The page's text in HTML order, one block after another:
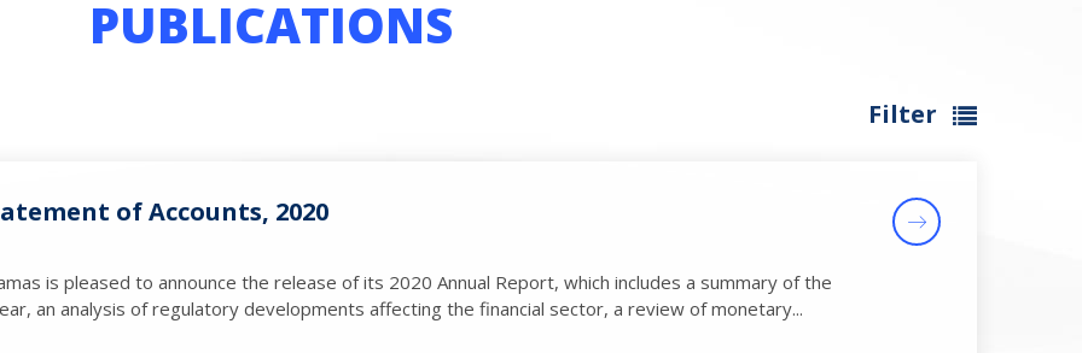
PUBLICATIONS
Filter
of Accounts, 2020
is pleased to announce the release of its 2020 Annual Report, which includes a summary of the
an analysis of regulatory developments affecting the financial sector, a review of monetary...